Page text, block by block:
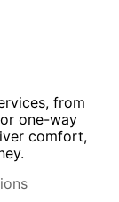
from
one-way
comfort,